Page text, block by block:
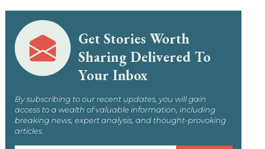
Get Stories Worth
Sharing Delivered To
Your Inbox
By subscribing to our recent updates, you will gain
access to a wealth of valuable information, including
breaking news, expert analysis, and thought-provoking
articles.